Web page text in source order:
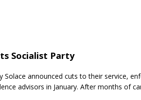
Socialist Party
announced cuts to their service,
advisors in January. After months of